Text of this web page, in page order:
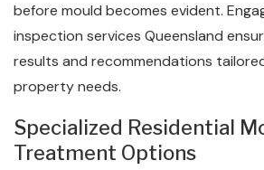
before mould becomes evident.
inspection services Queensland
results and recommendations
property needs.
Specialized Residential
Treatment Options